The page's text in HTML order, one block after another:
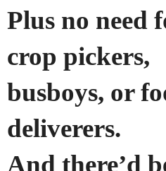
Plus no need
crop pickers,
busboys, or
deliverers.
And there’d